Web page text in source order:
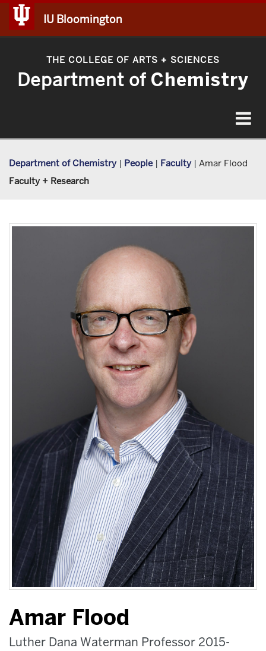
IU Bloomington
THE COLLEGE OF ARTS + SCIENCES
Department of Chemistry
Toggle
Department of Chemistry | People | Faculty | Amar Flood
Faculty + Research
Amar Flood
Luther Dana Waterman Professor 2015-